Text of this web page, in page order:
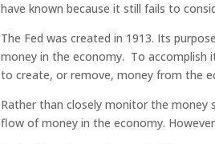
have known because it still fails to
The Fed was created in 1913. Its
money in the economy. To
to create, or remove, money from the
Rather than closely monitor the
flow of money in the economy.